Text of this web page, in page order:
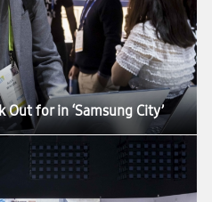
Out for in ‘Samsung City’